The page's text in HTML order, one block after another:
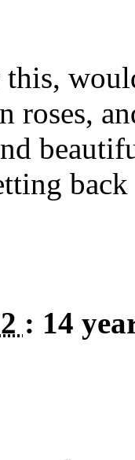
roses,
back
: 14